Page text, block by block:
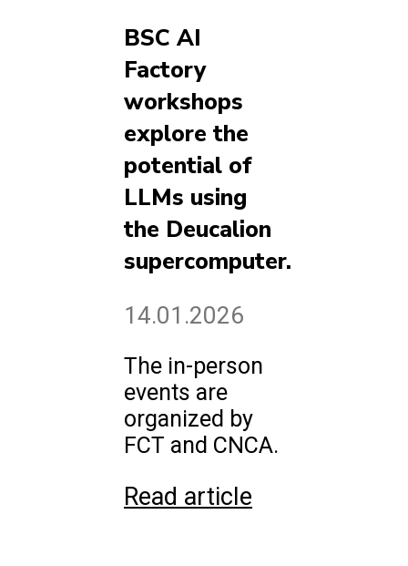
BSC AI
Factory
workshops
explore the
potential of
LLMs using
the Deucalion
supercomputer.
14.01.2026
The in-person
events are
organized by
FCT and CNCA.
Read article